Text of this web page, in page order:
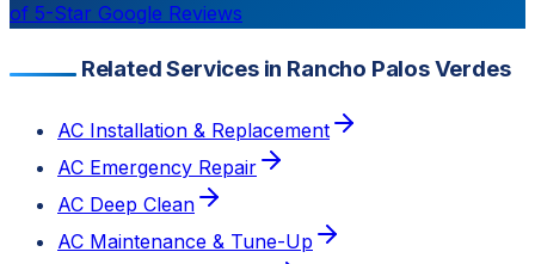
of 5-Star Google Reviews
Related Services in Rancho Palos Verdes
AC Installation & Replacement
AC Emergency Repair
AC Deep Clean
AC Maintenance & Tune-Up